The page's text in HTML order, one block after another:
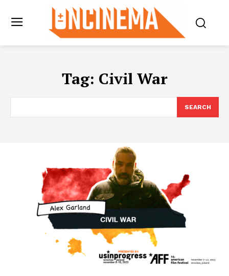
Tag: Civil War
SEARCH